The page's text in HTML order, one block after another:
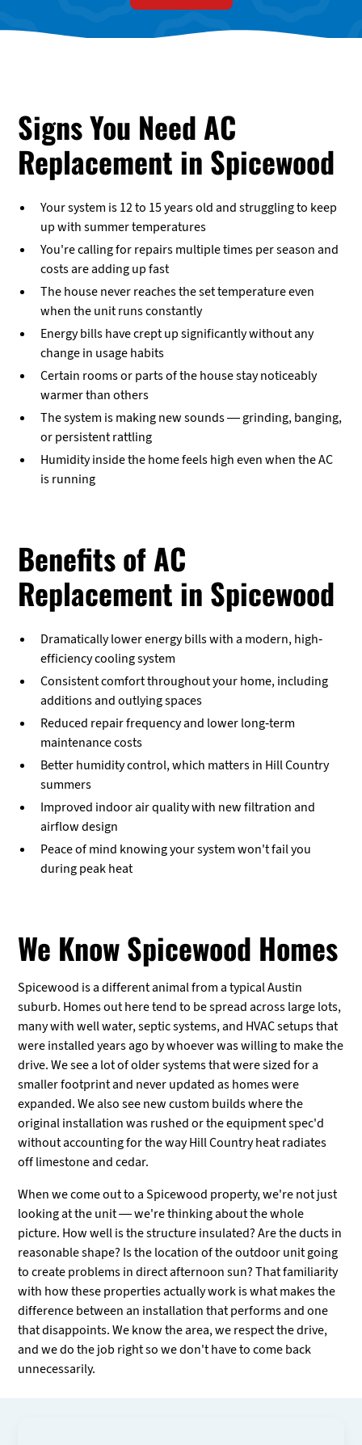
Signs You Need AC
Replacement in Spicewood
Your system is 12 to 15 years old and struggling to keep
up with summer temperatures
You're calling for repairs multiple times per season and
costs are adding up fast
The house never reaches the set temperature even
when the unit runs constantly
Energy bills have crept up significantly without any
change in usage habits
Certain rooms or parts of the house stay noticeably
warmer than others
The system is making new sounds — grinding, banging,
or persistent rattling
Humidity inside the home feels high even when the AC
is running
Benefits of AC
Replacement in Spicewood
Dramatically lower energy bills with a modern, high-
efficiency cooling system
Consistent comfort throughout your home, including
additions and outlying spaces
Reduced repair frequency and lower long-term
maintenance costs
Better humidity control, which matters in Hill Country
summers
Improved indoor air quality with new filtration and
airflow design
Peace of mind knowing your system won't fail you
during peak heat
We Know Spicewood Homes
Spicewood is a different animal from a typical Austin
suburb. Homes out here tend to be spread across large lots,
many with well water, septic systems, and HVAC setups that
were installed years ago by whoever was willing to make the
drive. We see a lot of older systems that were sized for a
smaller footprint and never updated as homes were
expanded. We also see new custom builds where the
original installation was rushed or the equipment spec'd
without accounting for the way Hill Country heat radiates
off limestone and cedar.
When we come out to a Spicewood property, we're not just
looking at the unit — we're thinking about the whole
picture. How well is the structure insulated? Are the ducts in
reasonable shape? Is the location of the outdoor unit going
to create problems in direct afternoon sun? That familiarity
with how these properties actually work is what makes the
difference between an installation that performs and one
that disappoints. We know the area, we respect the drive,
and we do the job right so we don't have to come back
unnecessarily.